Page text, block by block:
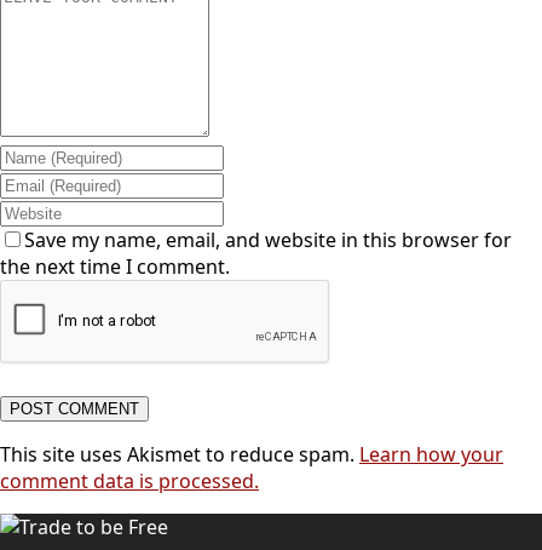
Save my name, email, and website in this browser for
the next time I comment.
This site uses Akismet to reduce spam. Learn how your
comment data is processed.